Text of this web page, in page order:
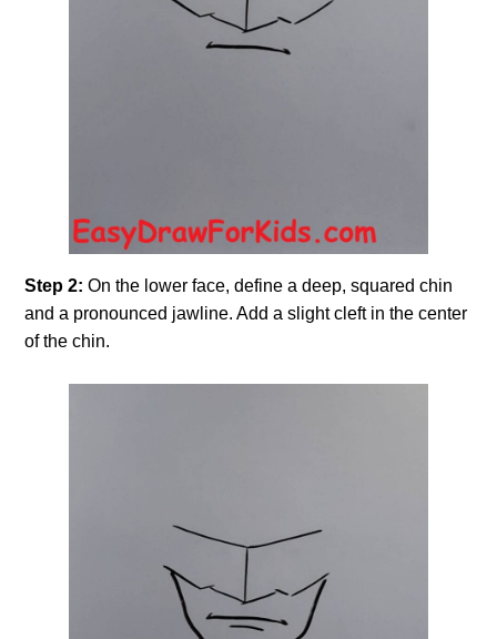
Step 2: On the lower face, define a deep, squared chin
and a pronounced jawline. Add a slight cleft in the center
of the chin.